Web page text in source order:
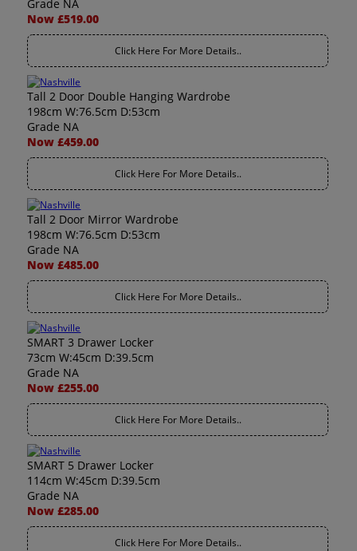
Grade NA
Now £519.00
Click Here For More Details..
Tall 2 Door Double Hanging Wardrobe
198cm W:76.5cm D:53cm
Grade NA
Now £459.00
Click Here For More Details..
Tall 2 Door Mirror Wardrobe
198cm W:76.5cm D:53cm
Grade NA
Now £485.00
Click Here For More Details..
SMART 3 Drawer Locker
73cm W:45cm D:39.5cm
Grade NA
Now £255.00
Click Here For More Details..
SMART 5 Drawer Locker
114cm W:45cm D:39.5cm
Grade NA
Now £285.00
Click Here For More Details..